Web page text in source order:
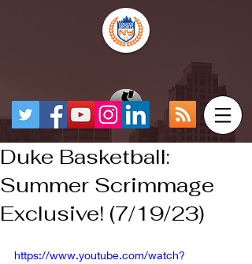
Duke Basketball:
Summer Scrimmage
Exclusive! (7/19/23)
https://www.youtube.com/watch?